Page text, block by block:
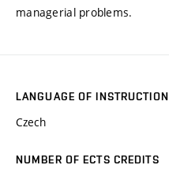
managerial problems.
LANGUAGE OF INSTRUCTION
Czech
NUMBER OF ECTS CREDITS